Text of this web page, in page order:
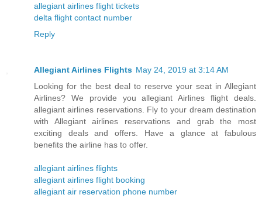
allegiant airlines flight tickets
delta flight contact number
Reply
Allegiant Airlines Flights May 24, 2019 at 3:14 AM
Looking for the best deal to reserve your seat in Allegiant
Airlines? We provide you allegiant Airlines flight deals.
allegiant airlines reservations. Fly to your dream destination
with Allegiant airlines reservations and grab the most
exciting deals and offers. Have a glance at fabulous
benefits the airline has to offer.
allegiant airlines flights
allegiant airlines flight booking
allegiant air reservation phone number